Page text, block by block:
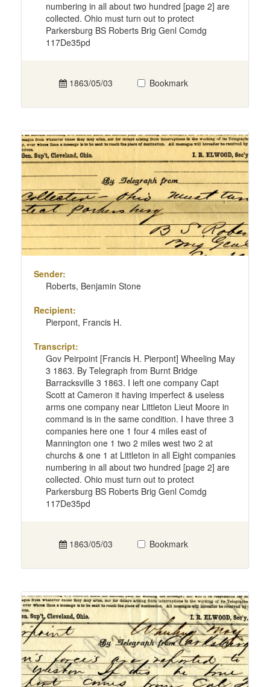
numbering in all about two hundred [page 2] are
collected. Ohio must turn out to protect
Parkersburg BS Roberts Brig Genl Comdg
117De35pd
1863/05/03 Bookmark
Sender:
Roberts, Benjamin Stone
Recipient:
Pierpont, Francis H.
Transcript:
Gov Peirpoint [Francis H. Pierpont] Wheeling May
3 1863. By Telegraph from Burnt Bridge
Barracksville 3 1863. I left one company Capt
Scott at Cameron it having imperfect & useless
arms one company near Littleton Lieut Moore in
command is in the same condition. I have three 3
companies here one 1 four 4 miles east of
Mannington one 1 two 2 miles west two 2 at
churchs & one 1 at Littleton in all Eight companies
numbering in all about two hundred [page 2] are
collected. Ohio must turn out to protect
Parkersburg BS Roberts Brig Genl Comdg
117De35pd
1863/05/03 Bookmark